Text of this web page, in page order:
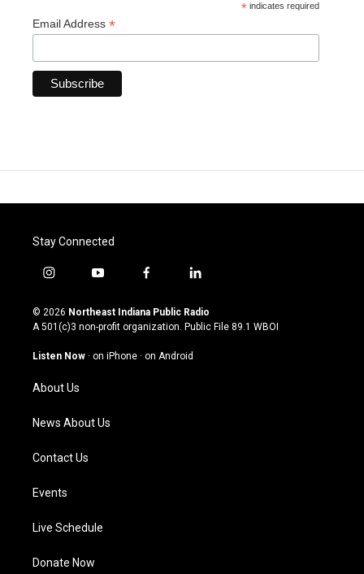
* indicates required
Email Address *
Stay Connected
i
s
t
g
a
m
y
u
t
u
b
f
c
e
o
l
n
k
© 2026 Northeast Indiana Public Radio
A 501(c)3 non-profit organization. Public File 89.1 WBOI
Listen Now · on iPhone · on Android
About Us
News About Us
Contact Us
Events
Live Schedule
Donate Now